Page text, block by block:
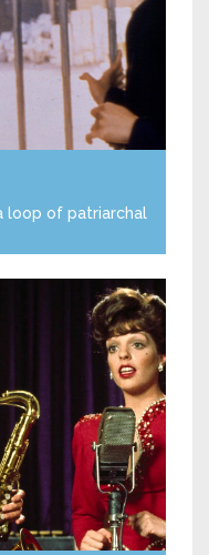
loop of patriarchal